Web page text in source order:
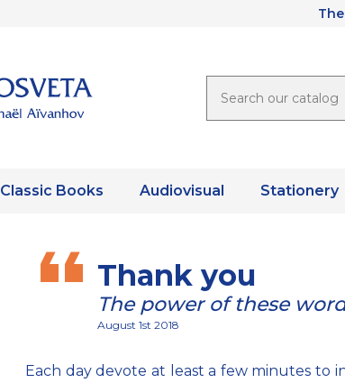
Classic Books Audiovisual Stationery
Thank you
The power of these
August 1st 2018
Each day devote at least a few minutes to